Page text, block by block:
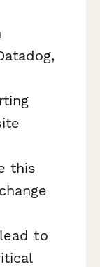
this
to